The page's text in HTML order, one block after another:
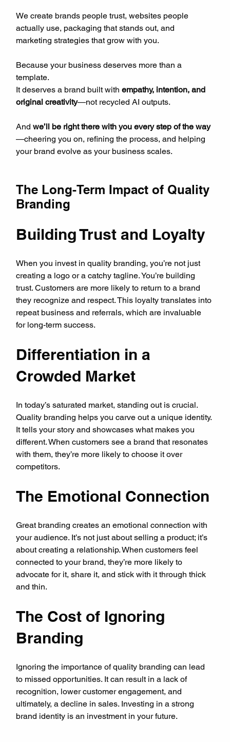
We create brands people trust, websites people
actually use, packaging that stands out, and
marketing strategies that grow with you.
Because your business deserves more than a
template.
It deserves a brand built with empathy, intention, and
original creativity—not recycled AI outputs.
And we’ll be right there with you every step of the way
—cheering you on, refining the process, and helping
your brand evolve as your business scales.
The Long-Term Impact of Quality
Branding
Building Trust and Loyalty
When you invest in quality branding, you’re not just
creating a logo or a catchy tagline. You’re building
trust. Customers are more likely to return to a brand
they recognize and respect. This loyalty translates into
repeat business and referrals, which are invaluable
for long-term success.
Differentiation in a
Crowded Market
In today’s saturated market, standing out is crucial.
Quality branding helps you carve out a unique identity.
It tells your story and showcases what makes you
different. When customers see a brand that resonates
with them, they’re more likely to choose it over
competitors.
The Emotional Connection
Great branding creates an emotional connection with
your audience. It’s not just about selling a product; it’s
about creating a relationship. When customers feel
connected to your brand, they’re more likely to
advocate for it, share it, and stick with it through thick
and thin.
The Cost of Ignoring
Branding
Ignoring the importance of quality branding can lead
to missed opportunities. It can result in a lack of
recognition, lower customer engagement, and
ultimately, a decline in sales. Investing in a strong
brand identity is an investment in your future.